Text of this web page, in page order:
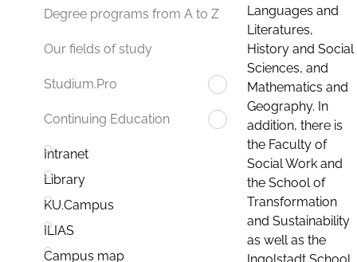
Degree programs from A to Z
Our fields of study
Studium.Pro
Continuing Education
Intranet
Library
KU.Campus
ILIAS
Campus map
Languages and
Literatures,
History and Social
Sciences, and
Mathematics and
Geography. In
addition, there is
the Faculty of
Social Work and
the School of
Transformation
and Sustainability
as well as the